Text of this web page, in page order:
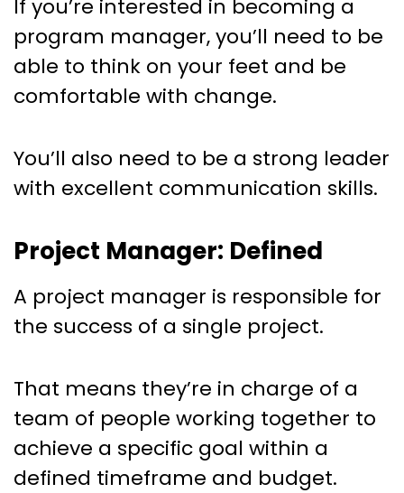
If you’re interested in becoming a
program manager, you’ll need to be
able to think on your feet and be
comfortable with change.
You’ll also need to be a strong leader
with excellent communication skills.
Project Manager: Defined
A project manager is responsible for
the success of a single project.
That means they’re in charge of a
team of people working together to
achieve a specific goal within a
defined timeframe and budget.